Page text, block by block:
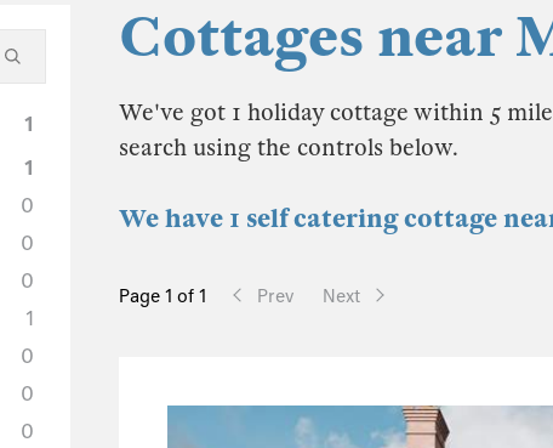
Cottages near
We've got 1 holiday cottage within 5
search using the controls below.
We have 1 self catering cottage
Page 1 of 1 Prev Next
1
1
0
0
0
1
0
0
0